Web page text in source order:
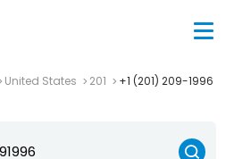
United States 201 +1 (201) 209-1996